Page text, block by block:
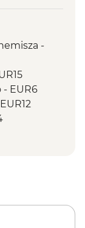
Local
-
- EUR6